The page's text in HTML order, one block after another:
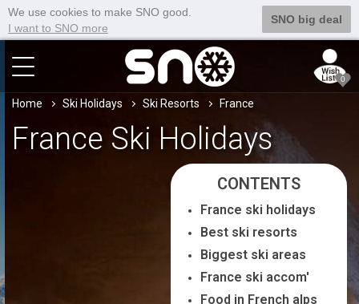
We use cookies to make SNO good.
I want to SNO more
SNO big deal
0
Home Ski Holidays Ski Resorts France
France Ski Holidays
CONTENTS
France ski holidays
Best ski resorts
Biggest ski areas
France ski accom'
Food in French alps